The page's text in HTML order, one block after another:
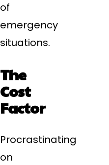
of
emergency
situations.
The
Cost
Factor
Procrastinating
on